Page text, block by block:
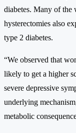
diabetes. Many of the
hysterectomies also
type 2 diabetes.
“We observed that
likely to get a higher
severe depressive
underlying
metabolic